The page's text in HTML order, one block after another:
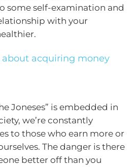
some self-examination and
with your
acquiring money
Joneses” is embedded in
we’re constantly
to those who earn more or
The danger is there
better off than you